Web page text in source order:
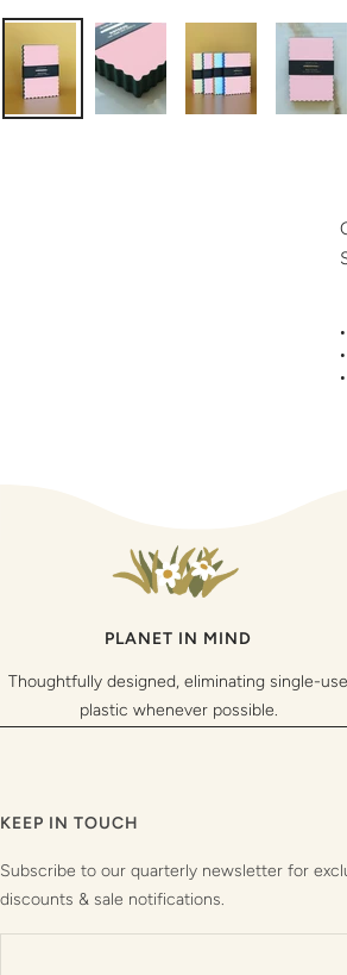
PLANET IN MIND
Thoughtfully designed, eliminating single-use
plastic whenever possible.
KEEP IN TOUCH
Subscribe to our quarterly newsletter for
discounts & sale notifications.